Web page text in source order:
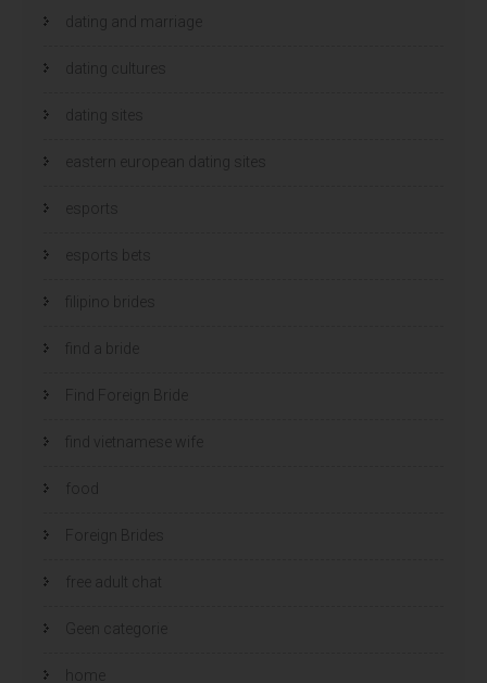
dating and marriage
dating cultures
dating sites
eastern european dating sites
esports
esports bets
filipino brides
find a bride
Find Foreign Bride
find vietnamese wife
Foreign Brides
free adult chat
Geen categorie
home